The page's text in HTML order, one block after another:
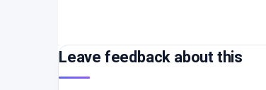
Leave feedback about this